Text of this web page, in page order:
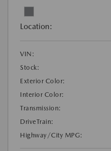
Location:
VIN:
Stock:
Exterior Color:
Interior Color:
Transmission:
DriveTrain:
Highway/City MPG: